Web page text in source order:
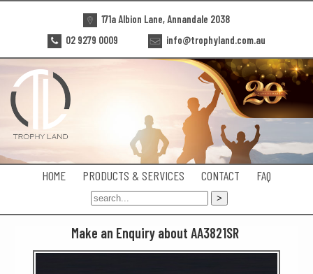
171a Albion Lane, Annandale 2038
02 9279 0009
info@trophyland.com.au
HOME PRODUCTS & SERVICES CONTACT FAQ
Make an Enquiry about AA3821SR